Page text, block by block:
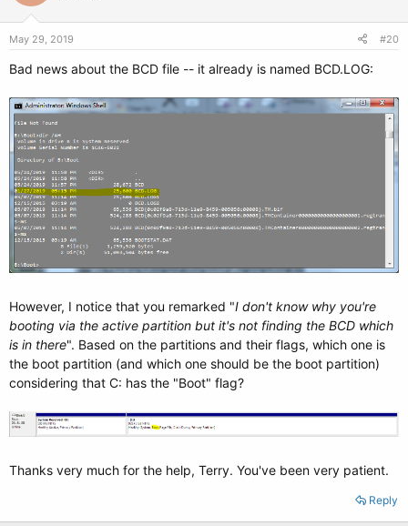
May 29, 2019 #20
Bad news about the BCD file -- it already is named BCD.LOG:
However, I notice that you remarked "I don't know why you're
booting via the active partition but it's not finding the BCD which
is in there". Based on the partitions and their flags, which one is
the boot partition (and which one should be the boot partition)
considering that C: has the "Boot" flag?
Thanks very much for the help, Terry. You've been very patient.
Reply